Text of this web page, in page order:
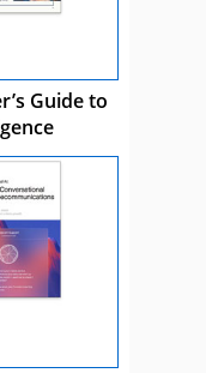
Guide to